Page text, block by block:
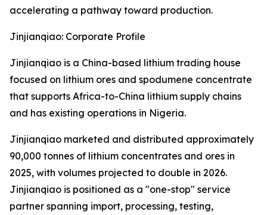
accelerating a pathway toward production.
Jinjianqiao: Corporate Profile
Jinjianqiao is a China-based lithium trading house
focused on lithium ores and spodumene concentrate
that supports Africa-to-China lithium supply chains
and has existing operations in Nigeria.
Jinjianqiao marketed and distributed approximately
90,000 tonnes of lithium concentrates and ores in
2025, with volumes projected to double in 2026.
Jinjianqiao is positioned as a "one-stop" service
partner spanning import, processing, testing,